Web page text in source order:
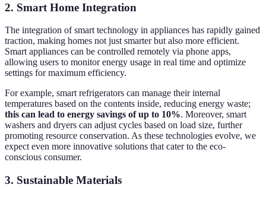
2. Smart Home Integration
The integration of smart technology in appliances has rapidly gained
traction, making homes not just smarter but also more efficient.
Smart appliances can be controlled remotely via phone apps,
allowing users to monitor energy usage in real time and optimize
settings for maximum efficiency.
For example, smart refrigerators can manage their internal
temperatures based on the contents inside, reducing energy waste;
this can lead to energy savings of up to 10%. Moreover, smart
washers and dryers can adjust cycles based on load size, further
promoting resource conservation. As these technologies evolve, we
expect even more innovative solutions that cater to the eco-
conscious consumer.
3. Sustainable Materials